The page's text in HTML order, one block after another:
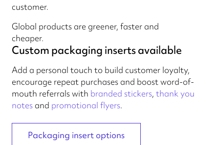
customer.
Global products are greener, faster and
cheaper.
Custom packaging inserts available
Add a personal touch to build customer loyalty,
encourage repeat purchases and boost word-of-
mouth referrals with branded stickers, thank you
notes and promotional flyers.
Packaging insert options